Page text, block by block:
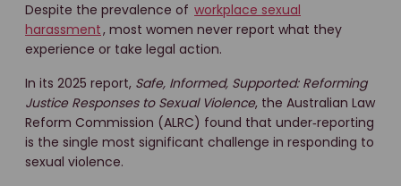
Despite the prevalence of workplace sexual
harassment, most women never report what they
experience or take legal action.
In its 2025 report, Safe, Informed, Supported: Reforming
Justice Responses to Sexual Violence, the Australian Law
Reform Commission (ALRC) found that under‑reporting
is the single most significant challenge in responding to
sexual violence.